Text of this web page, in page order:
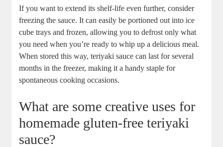
If you want to extend its shelf-life even ‌further, consider
freezing the⁤ sauce. It can easily be portioned out ‍into ice
cube trays and frozen, allowing⁣ you to defrost ‍only⁢ what
you need when ⁤you’re ready​ to ​whip⁣ up a delicious meal.
‍When stored this way, teriyaki sauce can​ last for several
months ​in the freezer, making it a handy staple ‌for
spontaneous⁣ cooking occasions.
What are some creative uses for
homemade ​gluten-free ⁣teriyaki
sauce?